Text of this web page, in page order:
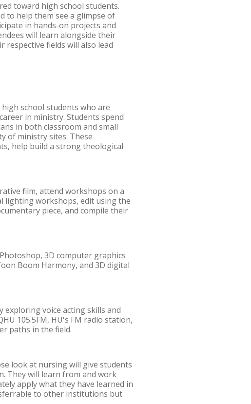
toward high school students.
to help them see a glimpse of
in hands-on projects and
will learn alongside their
respective fields will also lead
school students who are
in ministry. Students spend
in both classroom and small
of ministry sites. These
help build a strong theological
film, attend workshops on a
lighting workshops, edit using the
piece, and compile their
3D computer graphics
Boom Harmony, and 3D digital
exploring voice acting skills and
105.5FM, HU's FM radio station,
paths in the field.
look at nursing will give students
They will learn from and work
apply what they have learned in
to other institutions but